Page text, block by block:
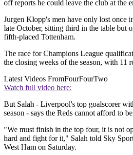
off reports he could leave the club at the
Jurgen Klopp's men have only lost once
late October, sitting third in the table but
fifth-placed Tottenham.
The race for Champions League
the closing weeks of the season, with 11
Latest Videos FromFourFourTwo
Watch full video here:
But Salah - Liverpool's top goalscorer
season - says the Reds cannot afford to
"We must finish in the top four, it is not
hard and fight for it," Salah told Sky
West Ham on Saturday.